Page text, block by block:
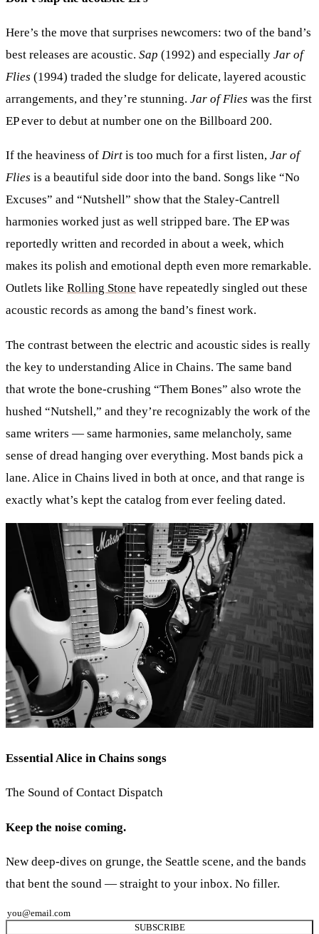
Here’s the move that surprises newcomers: two of the band’s
best releases are acoustic. Sap (1992) and especially Jar of
Flies (1994) traded the sludge for delicate, layered acoustic
arrangements, and they’re stunning. Jar of Flies was the first
EP ever to debut at number one on the Billboard 200.
If the heaviness of Dirt is too much for a first listen, Jar of
Flies is a beautiful side door into the band. Songs like “No
Excuses” and “Nutshell” show that the Staley-Cantrell
harmonies worked just as well stripped bare. The EP was
reportedly written and recorded in about a week, which
makes its polish and emotional depth even more remarkable.
Outlets like Rolling Stone have repeatedly singled out these
acoustic records as among the band’s finest work.
The contrast between the electric and acoustic sides is really
the key to understanding Alice in Chains. The same band
that wrote the bone-crushing “Them Bones” also wrote the
hushed “Nutshell,” and they’re recognizably the work of the
same writers — same harmonies, same melancholy, same
sense of dread hanging over everything. Most bands pick a
lane. Alice in Chains lived in both at once, and that range is
exactly what’s kept the catalog from ever feeling dated.
Essential Alice in Chains songs
The Sound of Contact Dispatch
Keep the noise coming.
New deep-dives on grunge, the Seattle scene, and the bands
that bent the sound — straight to your inbox. No filler.
SUBSCRIBE